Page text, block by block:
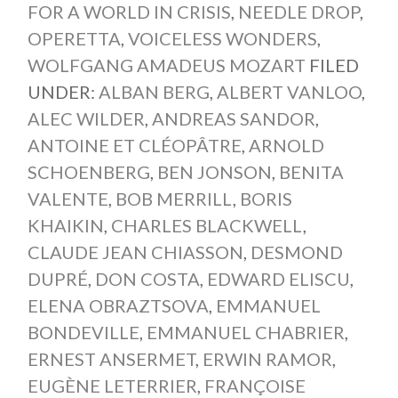
FOR A WORLD IN CRISIS, NEEDLE DROP,
OPERETTA, VOICELESS WONDERS,
WOLFGANG AMADEUS MOZART FILED
UNDER: ALBAN BERG, ALBERT VANLOO,
ALEC WILDER, ANDREAS SANDOR,
ANTOINE ET CLÉOPÂTRE, ARNOLD
SCHOENBERG, BEN JONSON, BENITA
VALENTE, BOB MERRILL, BORIS
KHAIKIN, CHARLES BLACKWELL,
CLAUDE JEAN CHIASSON, DESMOND
DUPRÉ, DON COSTA, EDWARD ELISCU,
ELENA OBRAZTSOVA, EMMANUEL
BONDEVILLE, EMMANUEL CHABRIER,
ERNEST ANSERMET, ERWIN RAMOR,
EUGÈNE LETERRIER, FRANÇOISE